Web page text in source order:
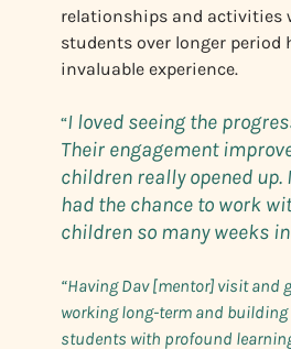
relationships and activities
students over longer period
invaluable experience.
“I loved seeing the
Their engagement
children really opened up.
had the chance to work
children so many weeks in
“Having Dav [mentor] visit and
working long-term and
students with profound